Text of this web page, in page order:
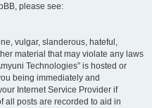
please see:
vulgar, slanderous, hateful,
material that may violate any laws
Technologies” is hosted or
being immediately and
Internet Service Provider if
all posts are recorded to aid in